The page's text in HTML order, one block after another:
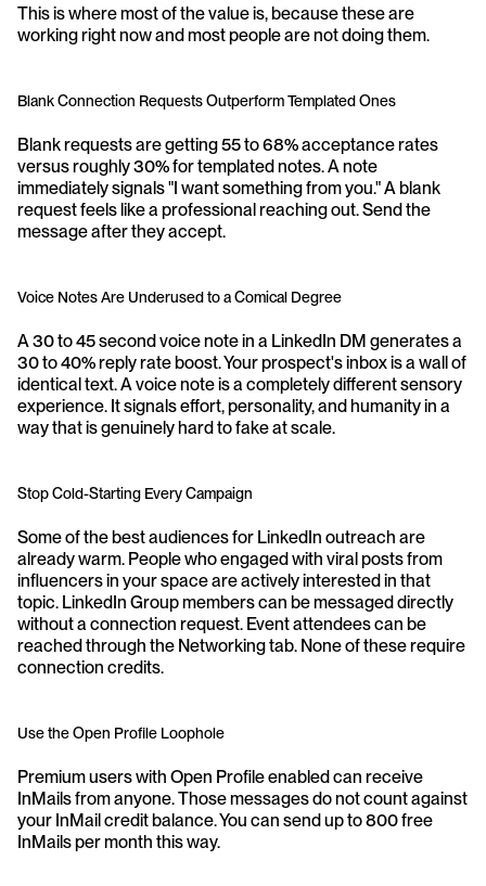
This is where most of the value is, because these are
working right now and most people are not doing them.
Blank Connection Requests Outperform Templated Ones
Blank requests are getting 55 to 68% acceptance rates
versus roughly 30% for templated notes. A note
immediately signals "I want something from you." A blank
request feels like a professional reaching out. Send the
message after they accept.
Voice Notes Are Underused to a Comical Degree
A 30 to 45 second voice note in a LinkedIn DM generates a
30 to 40% reply rate boost. Your prospect's inbox is a wall of
identical text. A voice note is a completely different sensory
experience. It signals effort, personality, and humanity in a
way that is genuinely hard to fake at scale.
Stop Cold-Starting Every Campaign
Some of the best audiences for LinkedIn outreach are
already warm. People who engaged with viral posts from
influencers in your space are actively interested in that
topic. LinkedIn Group members can be messaged directly
without a connection request. Event attendees can be
reached through the Networking tab. None of these require
connection credits.
Use the Open Profile Loophole
Premium users with Open Profile enabled can receive
InMails from anyone. Those messages do not count against
your InMail credit balance. You can send up to 800 free
InMails per month this way.